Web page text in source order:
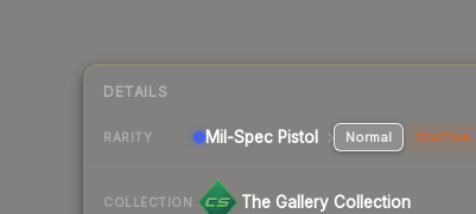
DETAILS
RARITY Mil-Spec Pistol Normal StatTrak
COLLECTION The Gallery Collection